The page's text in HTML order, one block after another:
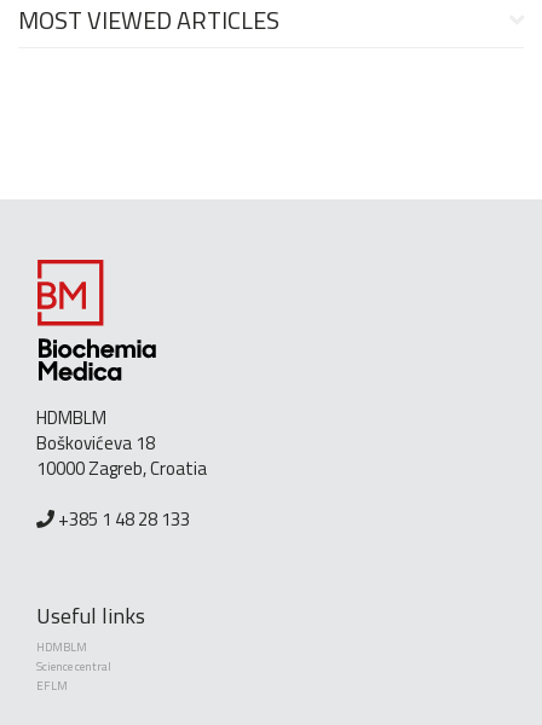
MOST VIEWED ARTICLES
HDMBLM
Boškovićeva 18
10000 Zagreb, Croatia
+385 1 48 28 133
Useful links
HDMBLM
Science central
EFLM